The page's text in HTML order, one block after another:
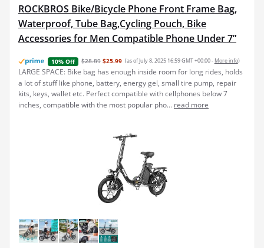
ROCKBROS Bike/Bicycle Phone Front Frame Bag,
Waterproof, Tube Bag,Cycling Pouch, Bike
Accessories for Men Compatible Phone Under 7”
10% Off $28.89 $25.99 (as of July 8, 2025 16:59 GMT +00:00 - More info)
LARGE SPACE: Bike bag has enough inside room for long rides, holds
a lot of stuff like phone, battery, energy gel, small tire pump, repair
kits, keys, wallet etc. Perfect compatible with cellphones below 7
inches, compatible with the most popular pho... read more